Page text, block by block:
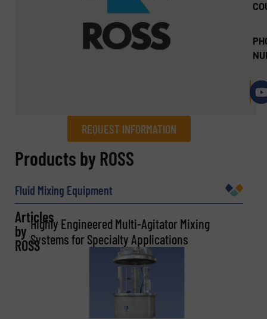
REQUEST INFORMATION
REQUEST INFORMATION
Company
Products by ROSS
Fluid Mixing Equipment
Articles
by
ROSS
Highly Engineered Multi-Agitator Mixing
Systems for Specialty Applications